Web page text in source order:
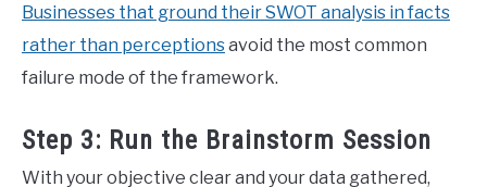
Businesses that ground their SWOT analysis in facts
rather than perceptionsavoid the most common
failure mode of the framework.
Step 3: Run the Brainstorm Session
With your objective clear and your data gathered,